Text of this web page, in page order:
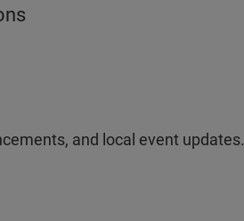
and local event updates.